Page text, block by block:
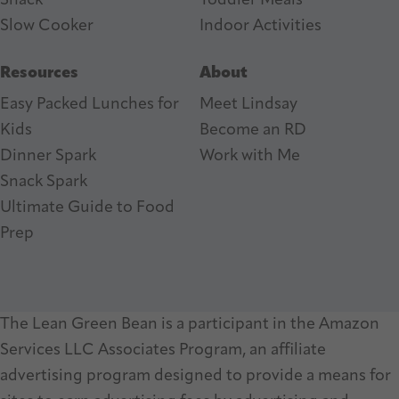
Slow Cooker
ndoor Activities
Resources
Easy Packed Lunches for
Kids
Dinner Spark
Snack Spark
Ultimate Guide to Food
Prep
About
Meet Lindsay
Become an RD
Work with Me
The Lean Green Bean is a participant in the Amazon
Services LLC Associates Program, an affiliate
advertising program designed to provide a means for